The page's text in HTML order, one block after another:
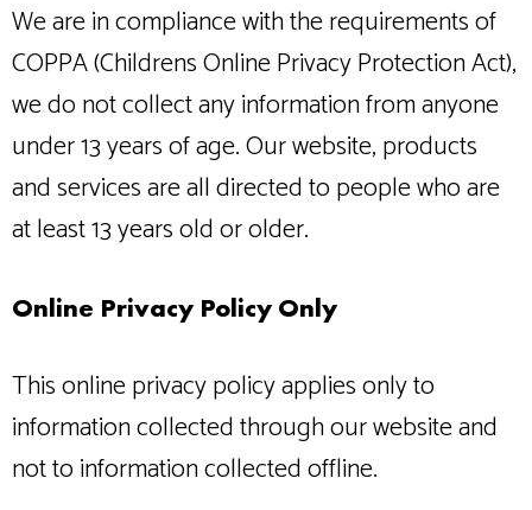
We are in compliance with the requirements of
COPPA (Childrens Online Privacy Protection Act),
we do not collect any information from anyone
under 13 years of age. Our website, products
and services are all directed to people who are
at least 13 years old or older.
Online Privacy Policy Only
This online privacy policy applies only to
information collected through our website and
not to information collected offline.